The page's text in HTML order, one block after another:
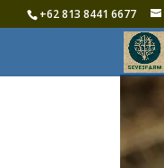
+62 813 8441 6677‬